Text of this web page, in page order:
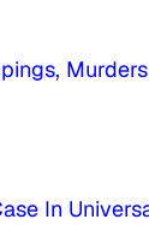
Murders
In